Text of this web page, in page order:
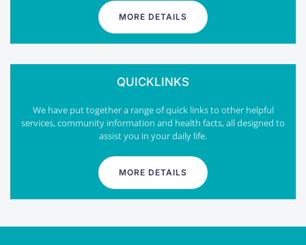
MORE DETAILS
QUICKLINKS
We have put together a range of quick links to other helpful
services, community information and health facts, all designed to
assist you in your daily life.
MORE DETAILS